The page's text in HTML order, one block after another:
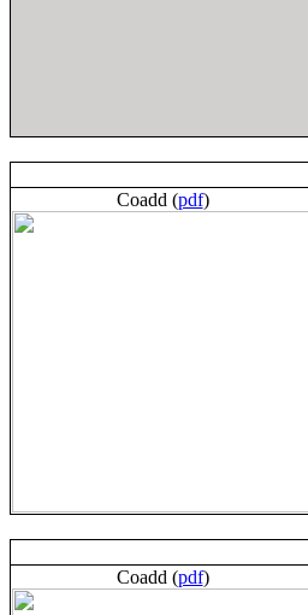
Coadd (pdf)
Coadd (pdf)